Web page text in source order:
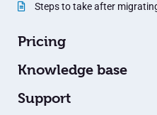
Steps to take after
Pricing
Knowledge base
Support